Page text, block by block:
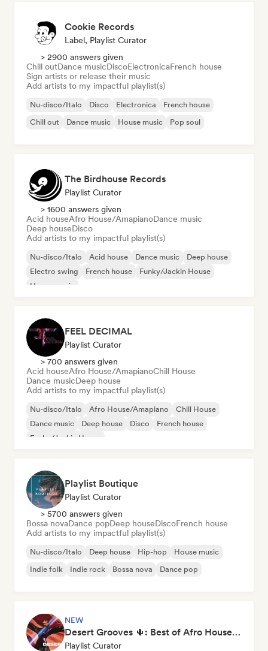
Cookie Records
Label, Playlist Curator
> 2900 answers given
Chill outDance musicDiscoElectronicaFrench house
Sign artists or release their music
Add artists to my impactful playlist(s)
Nu-disco/Italo Disco Electronica
French house
Chill out
Dance music House music Pop soul
The Birdhouse Records
Playlist Curator
> 1600 answers given
Acid houseAfro House/AmapianoDance music
Deep houseDisco
Add artists to my impactful playlist(s)
Nu-disco/Italo Acid house Dance music
Deep house
Electro swing
French house
Funky/Jackin House
House music
FEEL DECIMAL
Playlist Curator
> 700 answers given
Acid houseAfro House/AmapianoChill House
Dance musicDeep house
Add artists to my impactful playlist(s)
Nu-disco/Italo Afro House/Amapiano
Chill House
Dance music
Deep house Disco
French house
Funky/Jackin House
Playlist Boutique
Playlist Curator
> 5700 answers given
Bossa novaDance popDeep houseDiscoFrench house
Add artists to my impactful playlist(s)
Nu-disco/Italo Deep house Hip-hop
House music
Indie folk
Indie rock Bossa nova Dance pop
NEW
Desert Grooves 🌵: Best of Afro House, Organic & Melodic
Playlist Curator